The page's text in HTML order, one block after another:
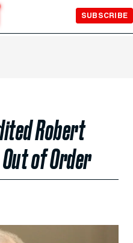
SUBSCRIBE
Robert
of Order